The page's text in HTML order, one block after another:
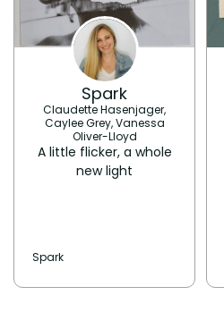
Spark
Claudette Hasenjager,
Caylee Grey, Vanessa
Oliver-Lloyd
A little flicker, a whole
new light
Spark